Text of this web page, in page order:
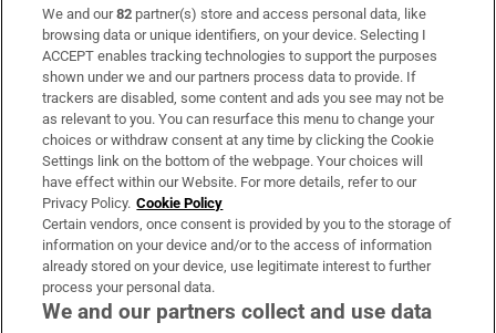
Subscribe
Support
About Us
Irish Times Products & Services
OUR PARTNERS:
We and our82 partner(s) store and access personal data, like
browsing data or unique identifiers, on your device. Selecting I
ACCEPT enables tracking technologies to support the purposes
shown under we and our partners process data to provide. If
trackers are disabled, some content and ads you see may not be
as relevant to you. You can resurface this menu to change your
choices or withdraw consent at any time by clicking the Cookie
Settings link on the bottom of the webpage. Your choices will
have effect within our Website. For more details, refer to our
Privacy Policy. Cookie Policy
Certain vendors, once consent is provided by you to the storage of
information on your device and/or to the access of information
already stored on your device, use legitimate interest to further
process your personal data.
We and our partners collect and use data